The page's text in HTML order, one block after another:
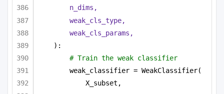
n_dims,
weak_cls_type,
weak_cls_params,
):
# Train the weak classifier
weak_classifier = WeakClassifier(
X_subset,